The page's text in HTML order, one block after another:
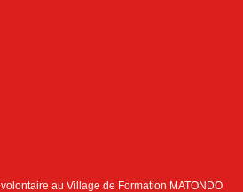
au Village de Formation MATONDO